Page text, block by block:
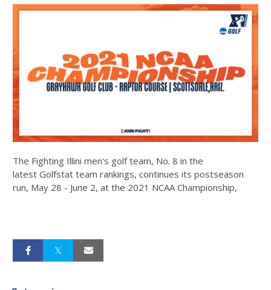
The Fighting Illini men's golf team, No. 8 in the
latest Golfstat team rankings, continues its postseason
run, May 28 - June 2, at the 2021 NCAA Championship,